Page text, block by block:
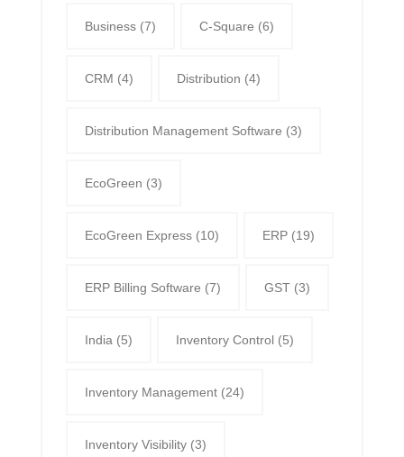
Business (7) C-Square (6)
CRM (4) Distribution (4)
Distribution Management Software (3)
EcoGreen (3)
EcoGreen Express (10) ERP (19)
ERP Billing Software (7) GST (3)
India (5) Inventory Control (5)
Inventory Management (24)
Inventory Visibility (3)